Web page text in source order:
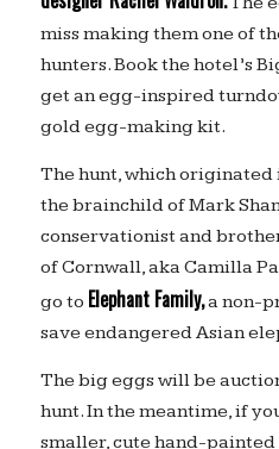
miss making them one of
hunters. Book the hotel’s
get an egg-inspired
gold egg-making kit.
The hunt, which originated
the brainchild of Mark
conservationist and
of Cornwall, aka Camilla
go to Elephant Family,a non-
save endangered Asian
The big eggs will be
hunt. In the meantime, if
smaller, cute hand-painted